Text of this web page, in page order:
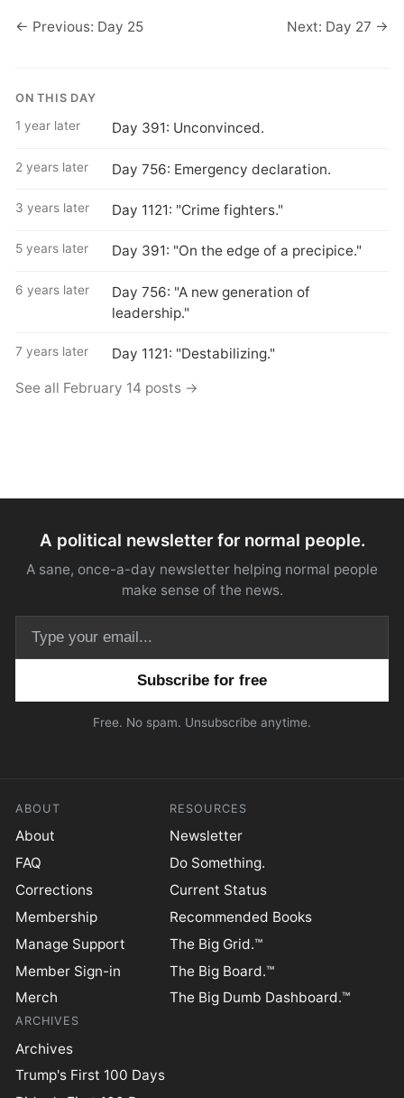
← Previous: Day 25 Next: Day 27 →
ON THIS DAY
1 year later Day 391: Unconvinced.
2 years later Day 756: Emergency declaration.
3 years later Day 1121: "Crime fighters."
5 years later Day 391: "On the edge of a precipice."
6 years later
Day 756: "A new generation of
leadership."
7 years later Day 1121: "Destabilizing."
See all February 14 posts →
A political newsletter for normal people.
A sane, once-a-day newsletter helping normal people
make sense of the news.
Free. No spam. Unsubscribe anytime.
ABOUT
About
FAQ
Corrections
Membership
Manage Support
Member Sign-in
Merch
RESOURCES
Newsletter
Do Something.
Current Status
Recommended Books
The Big Grid.™
The Big Board.™
The Big Dumb Dashboard.™
ARCHIVES
Archives
Trump's First 100 Days